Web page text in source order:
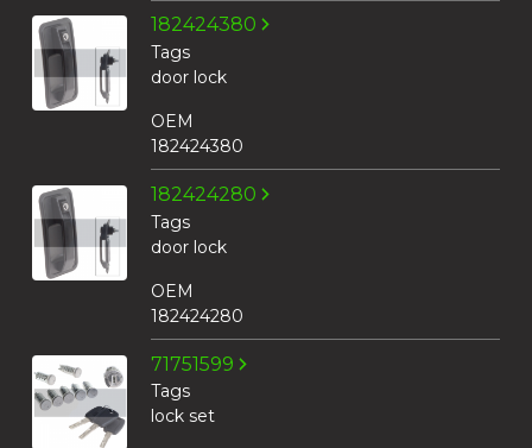
182424380
Tags
door lock
OEM
182424380
182424280
Tags
door lock
OEM
182424280
71751599
Tags
lock set